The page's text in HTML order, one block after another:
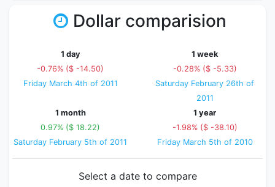
Dollar comparision
1 day
-0.76% ($ -14.50)
Friday March 4th of 2011
1 week
-0.28% ($ -5.33)
Saturday February 26th of
2011
1 month
0.97% ($ 18.22)
Saturday February 5th of 2011
1 year
-1.98% ($ -38.10)
Friday March 5th of 2010
Select a date to compare